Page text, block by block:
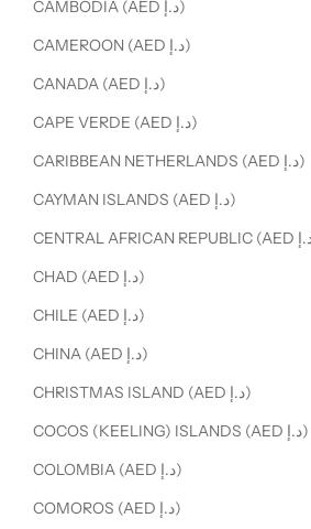
CAMBODIA (AED د.إ)
CAMEROON (AED د.إ)
CANADA (AED د.إ)
CAPE VERDE (AED د.إ)
CARIBBEAN NETHERLANDS (AED د.إ)
CAYMAN ISLANDS (AED د.إ)
CHAD (AED د.إ)
CHILE (AED د.إ)
CHINA (AED د.إ)
CHRISTMAS ISLAND (AED د.إ)
COCOS (KEELING) ISLANDS (AED د.إ)
COLOMBIA (AED د.إ)
COMOROS (AED د.إ)